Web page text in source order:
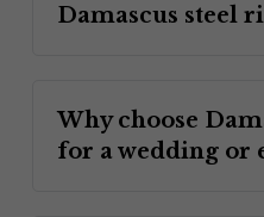
Damascus steel
Why choose
for a wedding or